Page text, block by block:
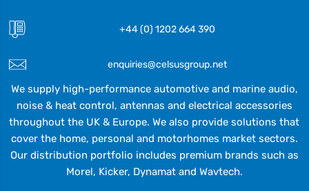
+44 (0) 1202 664 390
enquiries@celsusgroup.net
We supply high-performance automotive and marine audio,
noise & heat control, antennas and electrical accessories
throughout the UK & Europe. We also provide solutions that
cover the home, personal and motorhomes market sectors.
Our distribution portfolio includes premium brands such as
Morel, Kicker, Dynamat and Wavtech.